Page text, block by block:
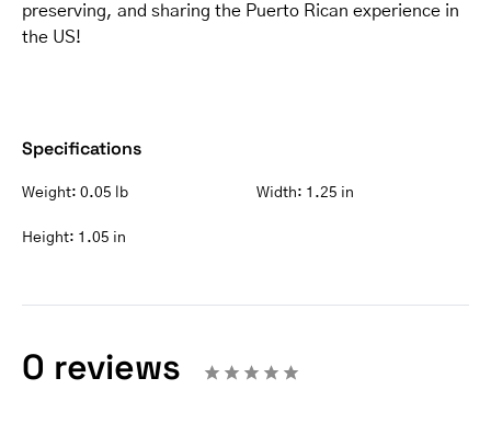
preserving, and sharing the Puerto Rican experience in
the US!
Specifications
Weight: 0.05 lb Width: 1.25 in
Height: 1.05 in
0 reviews